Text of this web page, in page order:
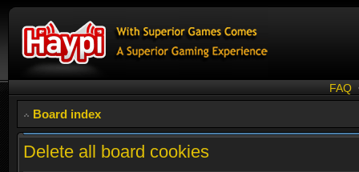
FAQ
Board index
Delete all board cookies